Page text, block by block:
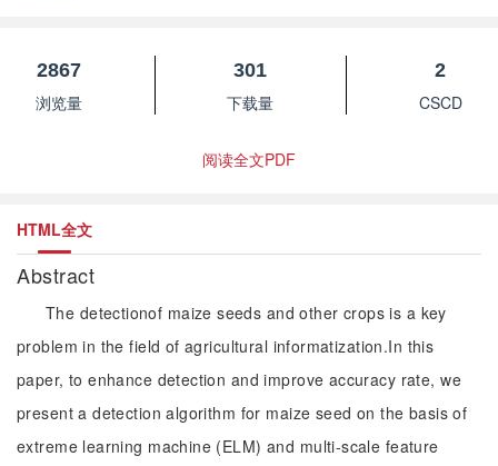
2867
浏览量
301
下载量
2
CSCD
阅读全文PDF
HTML全文
Abstract
The detectionof maize seeds and other crops is a key
problem in the field of agricultural informatization.In this
paper, to enhance detection and improve accuracy rate, we
present a detection algorithm for maize seed on the basis of
extreme learning machine (ELM) and multi-scale feature